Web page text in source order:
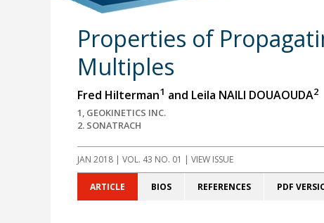
Properties of
Multiples
Fred Hilterman1 and Leila NAILI DOUAOUDA2
1, GEOKINETICS INC.
2. SONATRACH
JAN 2018| VOL. 43 NO. 01 | VIEW ISSUE
ARTICLE BIOS REFERENCES PDF